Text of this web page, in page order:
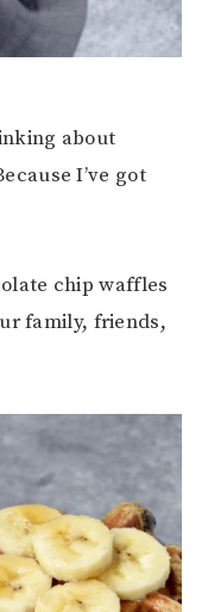
about
I’ve got
chip waffles
family, friends,